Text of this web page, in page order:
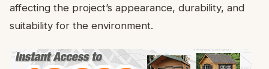
affecting the project’s appearance, durability, and
suitability for the environment.